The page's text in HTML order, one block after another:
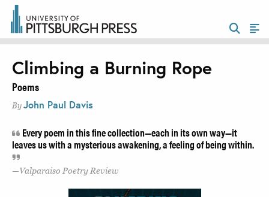
Climbing a Burning Rope
Poems
By John Paul Davis
Every poem in this fine collection—each in its own way—it
leaves us with a mysterious awakening, a feeling of being within.
Valparaiso Poetry Review